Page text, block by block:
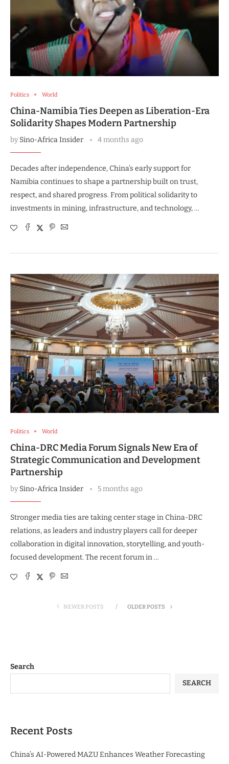
Politics World
China-Namibia Ties Deepen as Liberation-Era
Solidarity Shapes Modern Partnership
bySino-Africa Insider 4 months ago
Decades after independence, China’s early support for
Namibia continues to shape a partnership built on trust,
respect, and shared progress. From political solidarity to
investments in mining, infrastructure, and technology, …
Politics World
China-DRC Media Forum Signals New Era of
Strategic Communication and Development
Partnership
bySino-Africa Insider 5 months ago
Stronger media ties are taking center stage in China-DRC
relations, as leaders and industry players call for deeper
collaboration in digital innovation, storytelling, and youth-
focused development. The recent forum in …
NEWER POSTS OLDER POSTS
Search
SEARCH
Recent Posts
China’s AI-Powered MAZU Enhances Weather Forecasting